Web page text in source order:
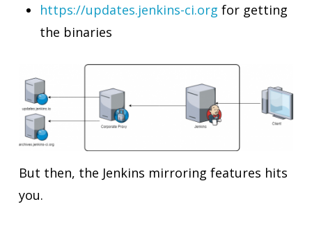
https://updates.jenkins-ci.org for getting
the binaries
But then, the Jenkins mirroring features hits
you.